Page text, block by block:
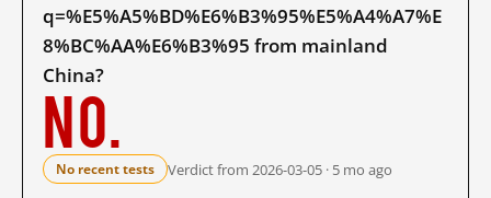
q=%E5%A5%BD%E6%B3%95%E5%A4%A7%E
8%BC%AA%E6%B3%95 from mainland
China?
No.
No recent tests Verdict from 2026-03-05 · 5 mo ago